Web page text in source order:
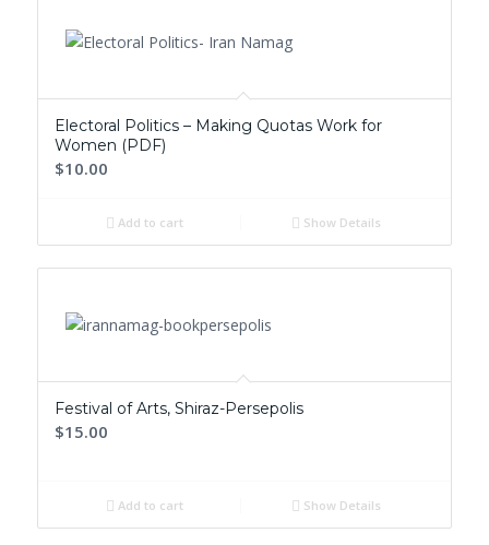
Electoral Politics – Making Quotas Work for
Women (PDF)
$10.00
Add to cart Show Details
Festival of Arts, Shiraz-Persepolis
$15.00
Add to cart Show Details